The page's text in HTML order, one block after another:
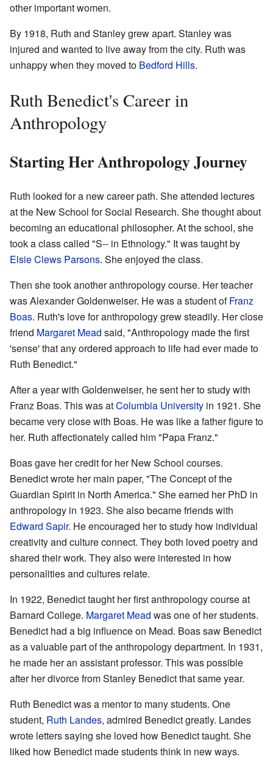
other important women.
By 1918, Ruth and Stanley grew apart. Stanley was
injured and wanted to live away from the city. Ruth was
unhappy when they moved to Bedford Hills.
Ruth Benedict's Career in
Anthropology
Starting Her Anthropology Journey
Ruth looked for a new career path. She attended lectures
at the New School for Social Research. She thought about
becoming an educational philosopher. At the school, she
took a class called "S-- in Ethnology." It was taught by
Elsie Clews Parsons. She enjoyed the class.
Then she took another anthropology course. Her teacher
was Alexander Goldenweiser. He was a student ofFranz
Boas. Ruth's love for anthropology grew steadily. Her close
friend Margaret Mead said, "Anthropology made the first
'sense' that any ordered approach to life had ever made to
Ruth Benedict."
After a year with Goldenweiser, he sent her to study with
Franz Boas. This was atColumbia University in 1921. She
became very close with Boas. He was like a father figure to
her. Ruth affectionately called him "Papa Franz."
Boas gave her credit for her New School courses.
Benedict wrote her main paper, "The Concept of the
Guardian Spirit in North America." She earned her PhD in
anthropology in 1923. She also became friends with
Edward Sapir. He encouraged her to study how individual
creativity and culture connect. They both loved poetry and
shared their work. They also were interested in how
personalities and cultures relate.
In 1922, Benedict taught her first anthropology course at
Barnard College. Margaret Mead was one of her students.
Benedict had a big influence on Mead. Boas saw Benedict
as a valuable part of the anthropology department. In 1931,
he made her an assistant professor. This was possible
after her divorce from Stanley Benedict that same year.
Ruth Benedict was a mentor to many students. One
student, Ruth Landes, admired Benedict greatly. Landes
wrote letters saying she loved how Benedict taught. She
liked how Benedict made students think in new ways.